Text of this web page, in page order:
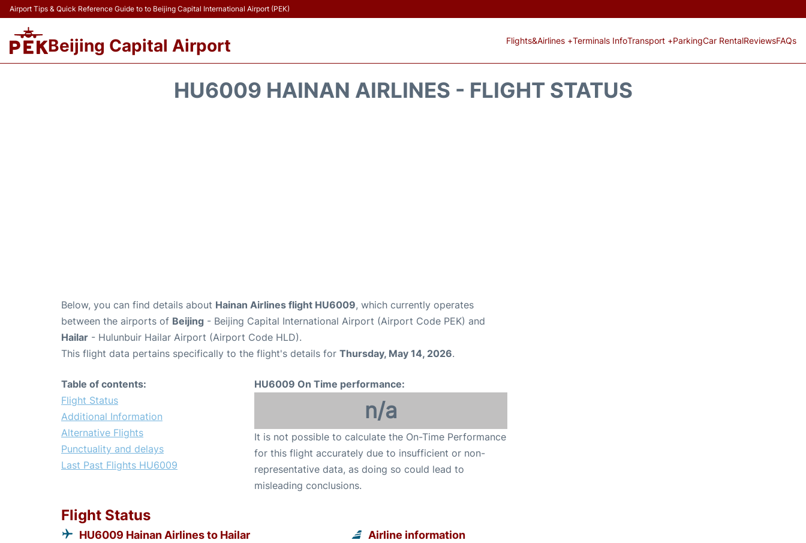
Airport Tips & Quick Reference Guide to to Beijing Capital International Airport (PEK)
Beijing Capital Airport Flights&Airlines +Terminals InfoTransport +ParkingCar RentalReviewsFAQs
HU6009 HAINAN AIRLINES - FLIGHT STATUS
Below, you can find details about Hainan Airlines flight HU6009, which currently operates
between the airports of Beijing - Beijing Capital International Airport (Airport Code PEK) and
Hailar - Hulunbuir Hailar Airport (Airport Code HLD).
This flight data pertains specifically to the flight's details for Thursday, May 14, 2026.
Table of contents:
Flight Status
Additional Information
Alternative Flights
Punctuality and delays
Last Past Flights HU6009
HU6009 On Time performance:
n/a
It is not possible to calculate the On-Time Performance
for this flight accurately due to insufficient or non-
representative data, as doing so could lead to
misleading conclusions.
Flight Status
HU6009 Hainan Airlines to Hailar Airline information